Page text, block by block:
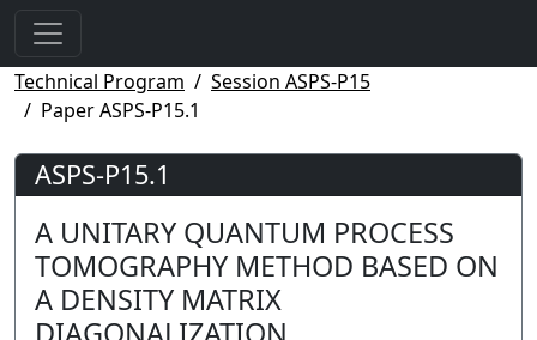
Technical Program
Session ASPS-P15
Paper ASPS-P15.1
ASPS-P15.1
A UNITARY QUANTUM PROCESS
TOMOGRAPHY METHOD BASED ON
A DENSITY MATRIX